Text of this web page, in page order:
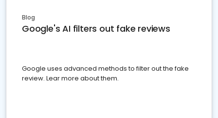
Blog
Google's AI filters out fake reviews
Google uses advanced methods to filter out the fake
review. Lear more about them.